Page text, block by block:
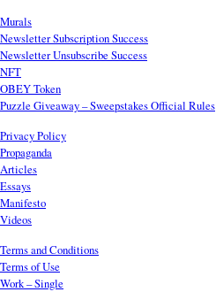
Murals
Newsletter Subscription Success
Newsletter Unsubscribe Success
NFT
OBEY Token
Puzzle Giveaway – Sweepstakes Official Rules
Privacy Policy
Propaganda
Articles
Essays
Manifesto
Videos
Terms and Conditions
Terms of Use
Work – Single